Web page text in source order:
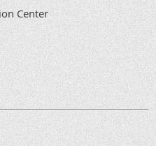
Center